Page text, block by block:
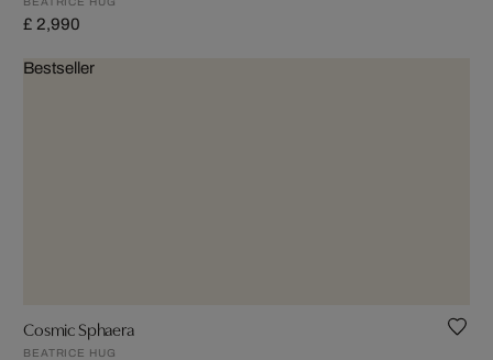
£ 2,990
Bestseller
Cosmic Sphaera
BEATRICE HUG